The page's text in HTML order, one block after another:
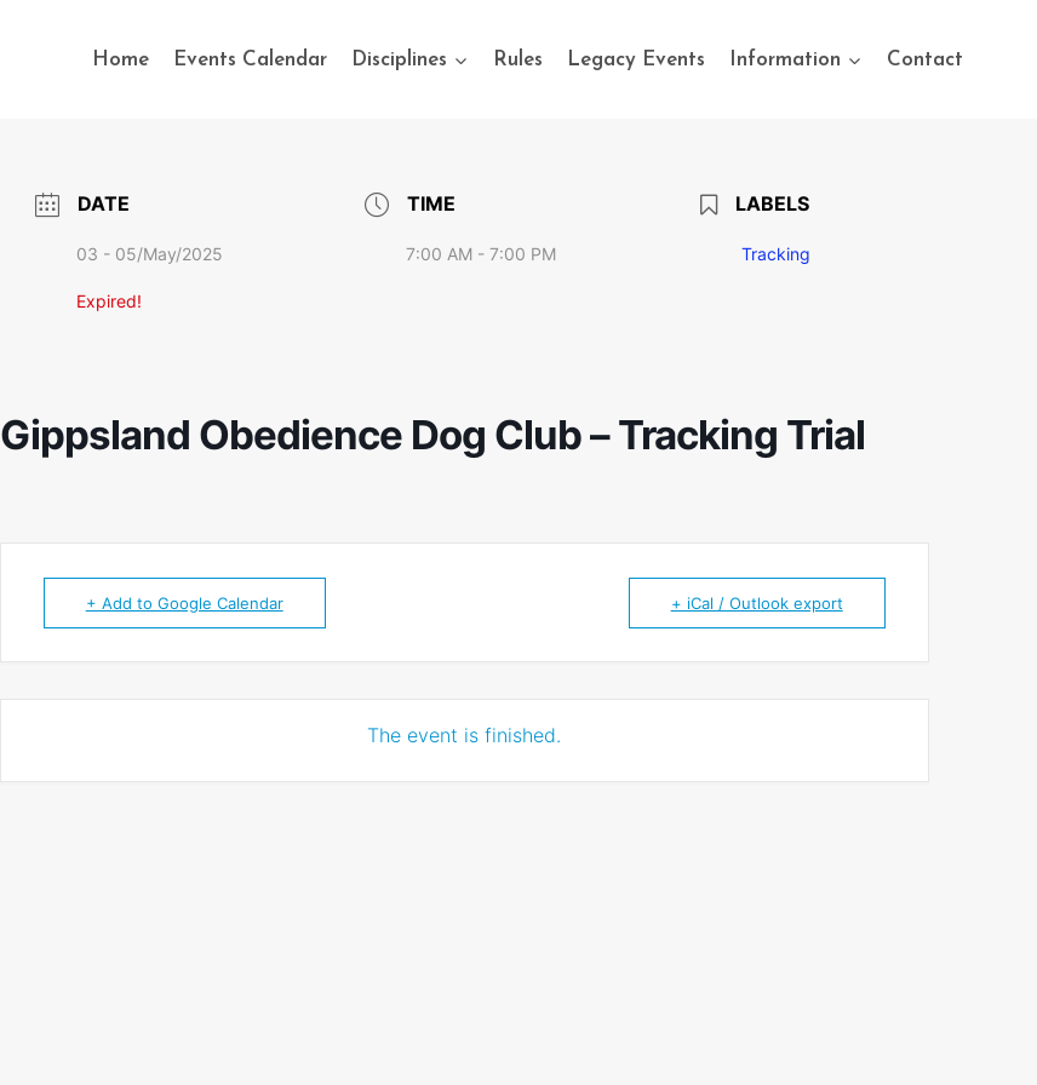
Home Events Calendar Disciplines Rules Legacy Events Information Contact
DATE
03 - 05/May/2025
Expired!
TIME
7:00 AM - 7:00 PM
LABELS
Tracking
Gippsland Obedience Dog Club – Tracking Trial
+ Add to Google Calendar + iCal / Outlook export
The event is finished.